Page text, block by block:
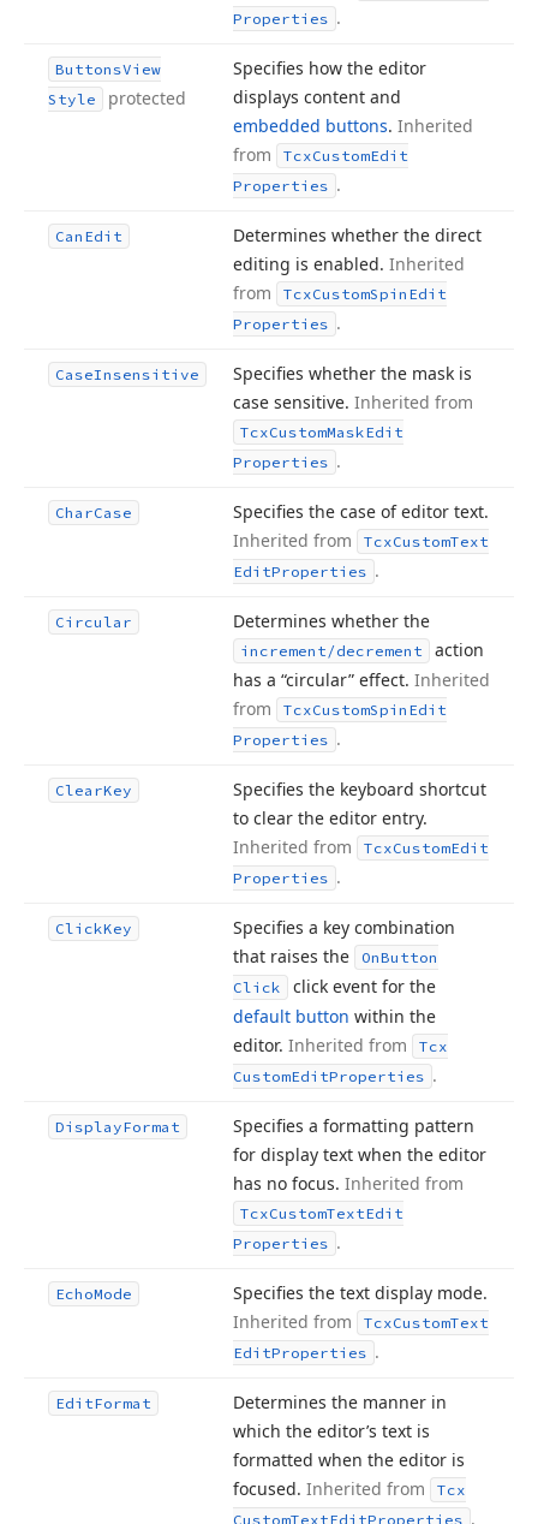
Properties .
ButtonsView
Style
protected
Specifies how the editor
displays content and
embedded buttons. Inherited
from
TcxCustomEdit
Properties .
Can Edit
Determines whether the direct
editing is enabled. Inherited
from
TcxCustomSpin Edit
Properties .
CaseInsensitive
Specifies whether the mask is
case sensitive. Inherited from
TcxCustomMaskEdit
Properties .
CharCase
Specifies the case of editor text.
Inherited from
TcxCustomText
EditProperties .
Circular Determines whether the
increment/decrement
action
has a “circular” effect. Inherited
from
TcxCustomSpin Edit
Properties .
ClearKey
Specifies the keyboard shortcut
to clear the editor entry.
Inherited from
TcxCustomEdit
Properties .
ClickKey
Specifies a key combination
that raises the
OnButton
Click
click event for the
default button within the
editor. Inherited from
Tcx
CustomEditProperties .
DisplayFormat
Specifies a formatting pattern
for display text when the editor
has no focus. Inherited from
TcxCustomTextEdit
Properties .
EchoMode
Specifies the text display mode.
Inherited from
TcxCustomText
EditProperties .
EditFormat
Determines the manner in
which the editor’s text is
formatted when the editor is
focused. Inherited from
Tcx
CustomTextEditProperties .